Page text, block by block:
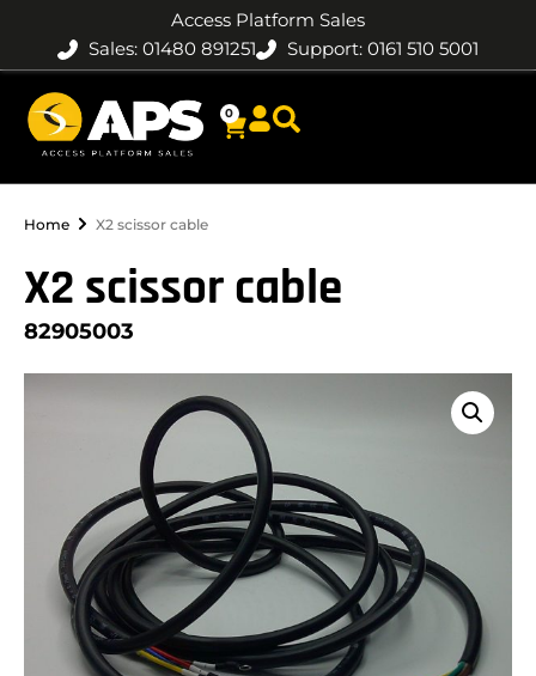
Access Platform Sales
Sales: 01480 891251
Support: 0161 510 5001
0
Home X2 scissor cable
X2 scissor cable
82905003